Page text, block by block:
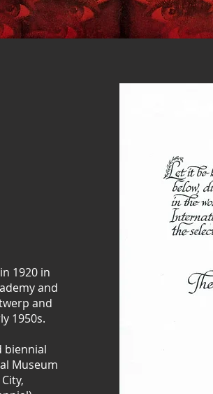
1920 in
and
and
1950s.
biennial
Museum